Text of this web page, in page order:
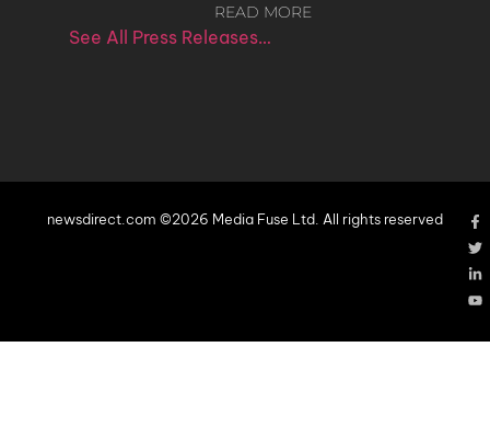
READ MORE
See All Press Releases…
newsdirect.com ©2026 Media Fuse Ltd. All rights reserved